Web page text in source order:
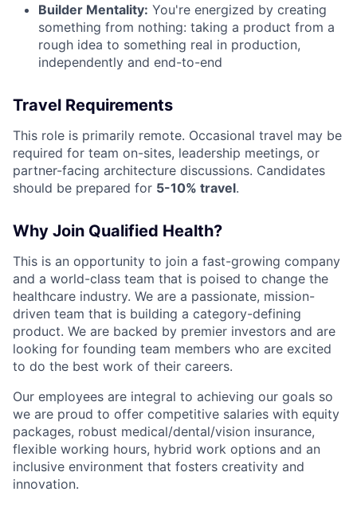
Builder Mentality: You're energized by creating
something from nothing: taking a product from a
rough idea to something real in production,
independently and end-to-end
Travel Requirements
This role is primarily remote. Occasional travel may be
required for team on-sites, leadership meetings, or
partner-facing architecture discussions. Candidates
should be prepared for 5-10% travel.
Why Join Qualified Health?
This is an opportunity to join a fast-growing company
and a world-class team that is poised to change the
healthcare industry. We are a passionate, mission-
driven team that is building a category-defining
product. We are backed by premier investors and are
looking for founding team members who are excited
to do the best work of their careers.
Our employees are integral to achieving our goals so
we are proud to offer competitive salaries with equity
packages, robust medical/dental/vision insurance,
flexible working hours, hybrid work options and an
inclusive environment that fosters creativity and
innovation.